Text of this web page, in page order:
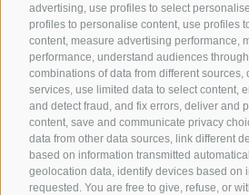
advertising, use profiles to select
profiles to personalise content, use profiles
content, measure advertising performance,
performance, understand audiences
combinations of data from different sources,
services, use limited data to select content,
and detect fraud, and fix errors, deliver and
content, save and communicate privacy
data from other data sources, link different
based on information transmitted
geolocation data, identify devices based on
requested. You are free to give, refuse, or